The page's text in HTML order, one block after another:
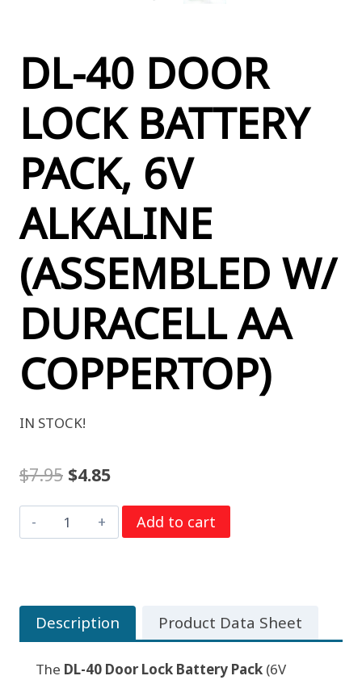
DL-40 DOOR
LOCK BATTERY
PACK, 6V
ALKALINE
(ASSEMBLED W/
DURACELL AA
COPPERTOP)
IN STOCK!
$7.95 Original
price
was:
$4.85Current
price
DL-
40
Battery
Pack,
6V
Alkaline
Add to cart
Description Product Data Sheet
The DL-40 Door Lock Battery Pack (6V